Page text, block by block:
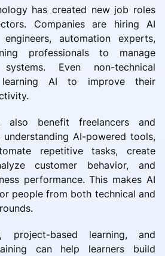
has created new job roles
Companies are hiring AI
automation experts,
professionals to manage
Even non-technical
learning AI to improve their
also benefit freelancers and
understanding AI-powered tools,
repetitive tasks, create
customer behavior, and
performance. This makes AI
people from both technical and
project-based learning, and
can help learners build